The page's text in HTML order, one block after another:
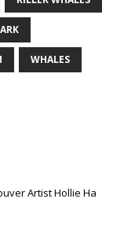
WHALES
Artist Hollie Ha